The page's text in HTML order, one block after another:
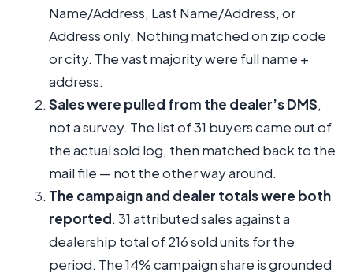
Name/Address, Last Name/Address, or
Address only. Nothing matched on zip code
or city. The vast majority were full name +
address.
Sales were pulled from the dealer’s DMS,
not a survey. The list of 31 buyers came out of
the actual sold log, then matched back to the
mail file — not the other way around.
The campaign and dealer totals were both
reported. 31 attributed sales against a
dealership total of 216 sold units for the
period. The 14% campaign share is grounded